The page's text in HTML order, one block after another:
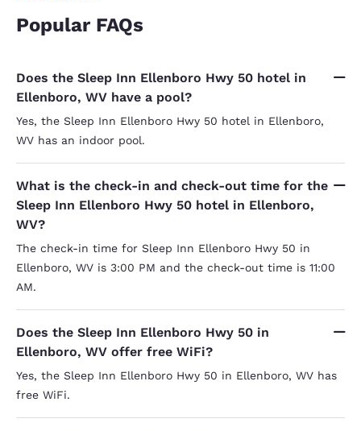
Popular FAQs
Does the Sleep Inn Ellenboro Hwy 50 hotel in
Ellenboro, WV have a pool?
Yes, the Sleep Inn Ellenboro Hwy 50 hotel in Ellenboro,
WV has an indoor pool.
What is the check-in and check-out time for the
Sleep Inn Ellenboro Hwy 50 hotel in Ellenboro,
WV?
The check-in time for Sleep Inn Ellenboro Hwy 50 in
Ellenboro, WV is 3:00 PM and the check-out time is 11:00
AM.
Does the Sleep Inn Ellenboro Hwy 50 in
Ellenboro, WV offer free WiFi?
Yes, the Sleep Inn Ellenboro Hwy 50 in Ellenboro, WV has
free WiFi.